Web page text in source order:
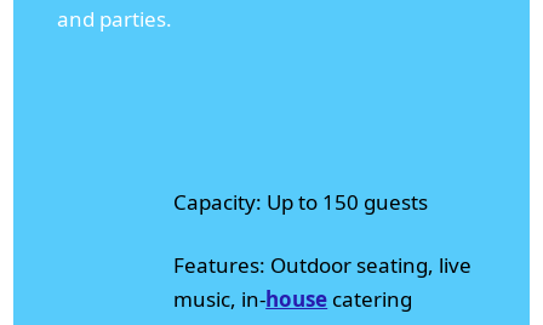
and parties.
Capacity: Up to 150 guests
Features: Outdoor seating, live
music, in-house catering